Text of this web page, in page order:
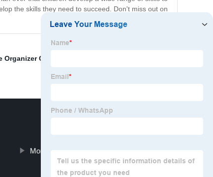
the skills they need to succeed. Don't miss out on
Organizer Cabinet
Montessori wooden movable alphabet